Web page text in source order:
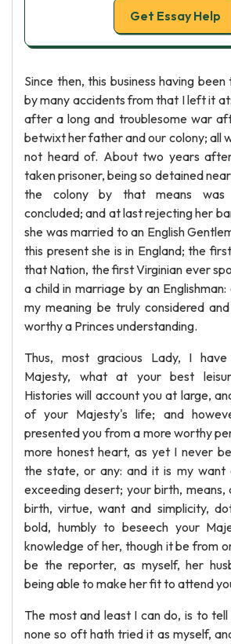
Get Essay Help
Since then, this business having
by many accidents from that I left it
after a long and troublesome war
betwixt her father and our colony; all
not heard of. About two years
taken prisoner, being so detained
the colony by that means was
concluded; and at last rejecting her
she was married to an English
this present she is in England; the
that Nation, the first Virginian ever
a child in marriage by an
my meaning be truly considered
worthy a Princes understanding.
Thus, most gracious Lady, I
Majesty, what at your best
Histories will account you at large,
of your Majesty's life; and
presented you from a more worthy
more honest heart, as yet I never
the state, or any: and it is my want
exceeding desert; your birth, means,
birth, virtue, want and simplicity,
bold, humbly to beseech your
knowledge of her, though it be from
be the reporter, as myself, her
being able to make her fit to attend
The most and least I can do, is to
none so oft hath tried it as myself,